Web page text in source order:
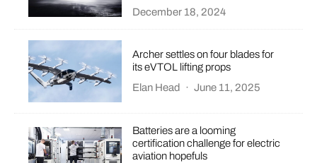
December 18, 2024
Archer settles on four blades for
its eVTOL lifting props
Elan Head
· June 11, 2025
Batteries are a looming
certification challenge for electric
aviation hopefuls